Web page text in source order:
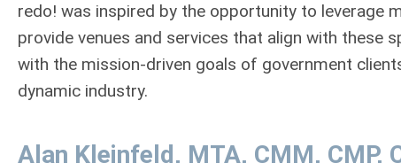
redo! was inspired by the opportunity to leverage
provide venues and services that align with these
with the mission-driven goals of government
dynamic industry.
Alan Kleinfeld, MTA, CMM, CMP,